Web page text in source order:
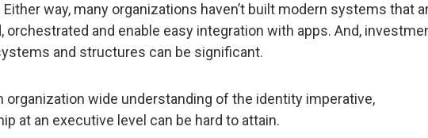
Either way, many organizations haven’t built modern systems that
orchestrated and enable easy integration with apps. And,
and structures can be significant.
organization wide understanding of the identity imperative,
at an executive level can be hard to attain.